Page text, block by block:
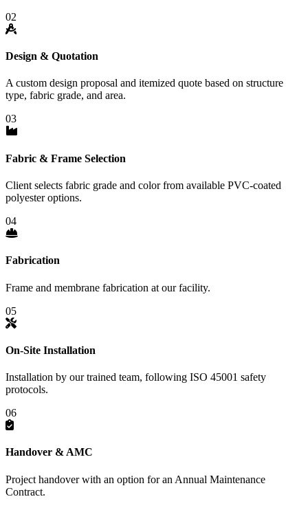
02
Design & Quotation
A custom design proposal and itemized quote based on structure
type, fabric grade, and area.
03
Fabric & Frame Selection
Client selects fabric grade and color from available PVC-coated
polyester options.
04
Fabrication
Frame and membrane fabrication at our facility.
05
On-Site Installation
Installation by our trained team, following ISO 45001 safety
protocols.
06
Handover & AMC
Project handover with an option for an Annual Maintenance
Contract.